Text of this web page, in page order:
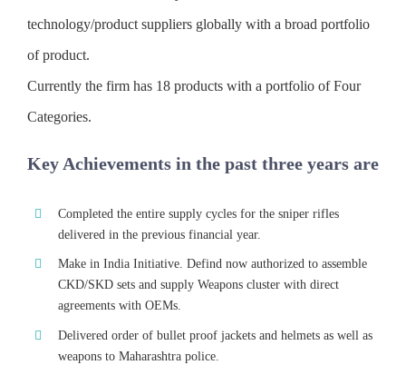
technology/product suppliers globally with a broad portfolio
of product.
Currently the firm has 18 products with a portfolio of Four
Categories.
Key Achievements in the past three years are
Completed the entire supply cycles for the sniper rifles
delivered in the previous financial year.
Make in India Initiative. Defind now authorized to assemble
CKD/SKD sets and supply Weapons cluster with direct
agreements with OEMs.
Delivered order of bullet proof jackets and helmets as well as
weapons to Maharashtra police.